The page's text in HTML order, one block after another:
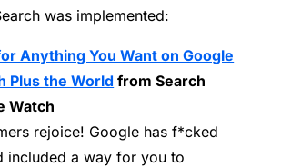
was implemented:
Anything You Want on Google
Plus the World from Search
Watch
rejoice! Google has f*cked
included a way for you to